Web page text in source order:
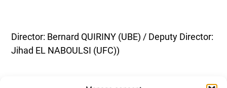
Director: Bernard QUIRINY (UBE) / Deputy Director:
Jihad EL NABOULSI (UFC))